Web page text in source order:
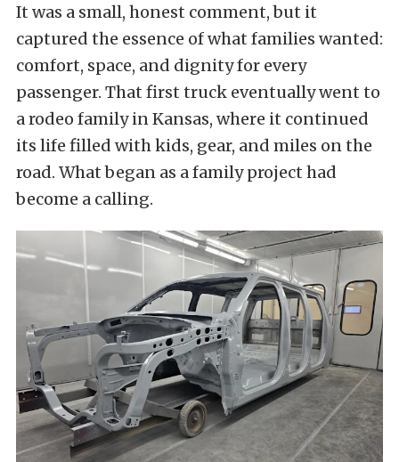
It was a small, honest comment, but it
captured the essence of what families wanted:
comfort, space, and dignity for every
passenger. That first truck eventually went to
a rodeo family in Kansas, where it continued
its life filled with kids, gear, and miles on the
road. What began as a family project had
become a calling.